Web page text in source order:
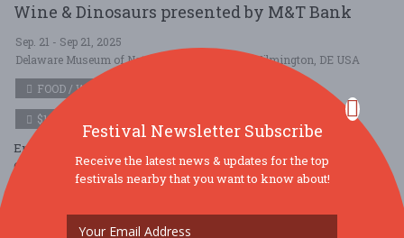
Wine & Dinosaurs presented by M&T Bank
Sep. 21 - Sep 21, 2025
Delaware Museum of Nature \u0026 Science - Wilmington, DE USA
FOOD / WINE / BEER
$100 - $250
Enjoy delectable food, wines and spirits from the Wine & Spirits
Company of Greenville and Tim’s Liquors, beer from a dozen local
breweries, a silent ....
Read More
Festival Newsletter Subscribe
Receive the latest news & updates for the top
festivals nearby that you want to know about!